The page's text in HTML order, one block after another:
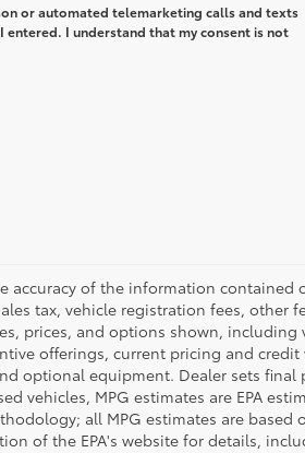
or automated telemarketing calls and texts
I understand that my consent is not
accuracy of the information contained
tax, vehicle registration fees, other
prices, and options shown,
offerings, current pricing and credit
optional equipment. Dealer sets final
vehicles, MPG estimates are EPA
all MPG estimates are
of the EPA's website for details,